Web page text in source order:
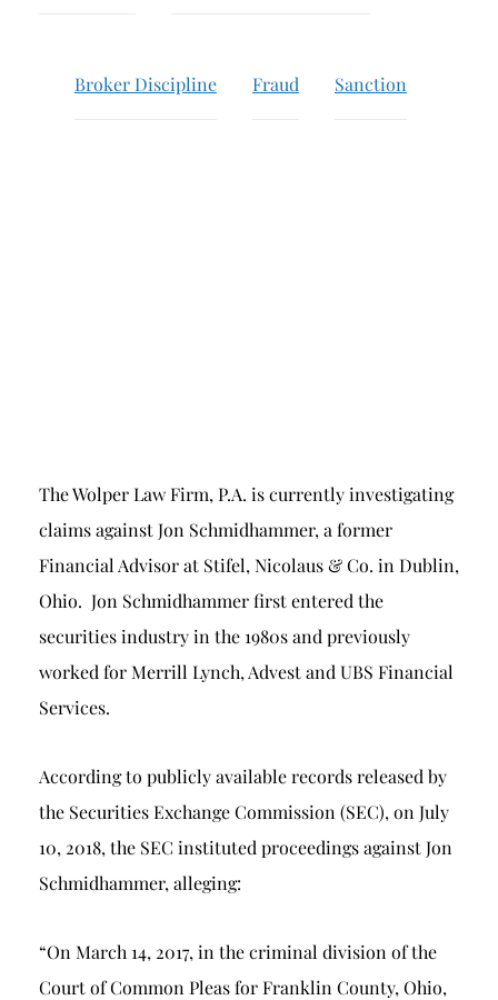
Excessive Trading
Broker Discipline Fraud Sanction
The Wolper Law Firm, P.A. is currently investigating
claims against Jon Schmidhammer, a former
Financial Advisor at Stifel, Nicolaus & Co. in Dublin,
Ohio. Jon Schmidhammer first entered the
securities industry in the 1980s and previously
worked for Merrill Lynch, Advest and UBS Financial
Services.
According to publicly available records released by
the Securities Exchange Commission (SEC), on July
10, 2018, the SEC instituted proceedings against Jon
Schmidhammer, alleging:
“On March 14, 2017, in the criminal division of the
Court of Common Pleas for Franklin County, Ohio,